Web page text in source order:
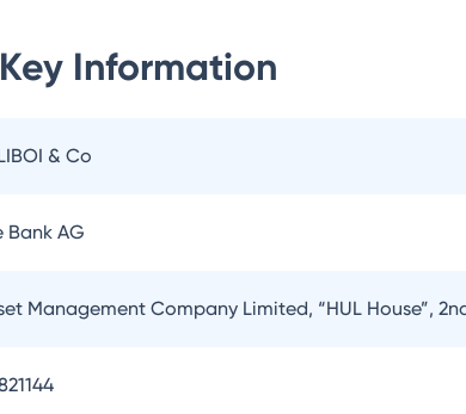
Key Information
& Co
Bank AG
Management Company Limited, “HUL House”,